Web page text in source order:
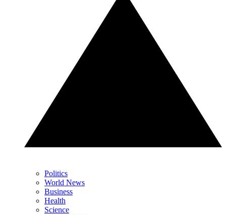
Politics
World News
Business
Health
Science